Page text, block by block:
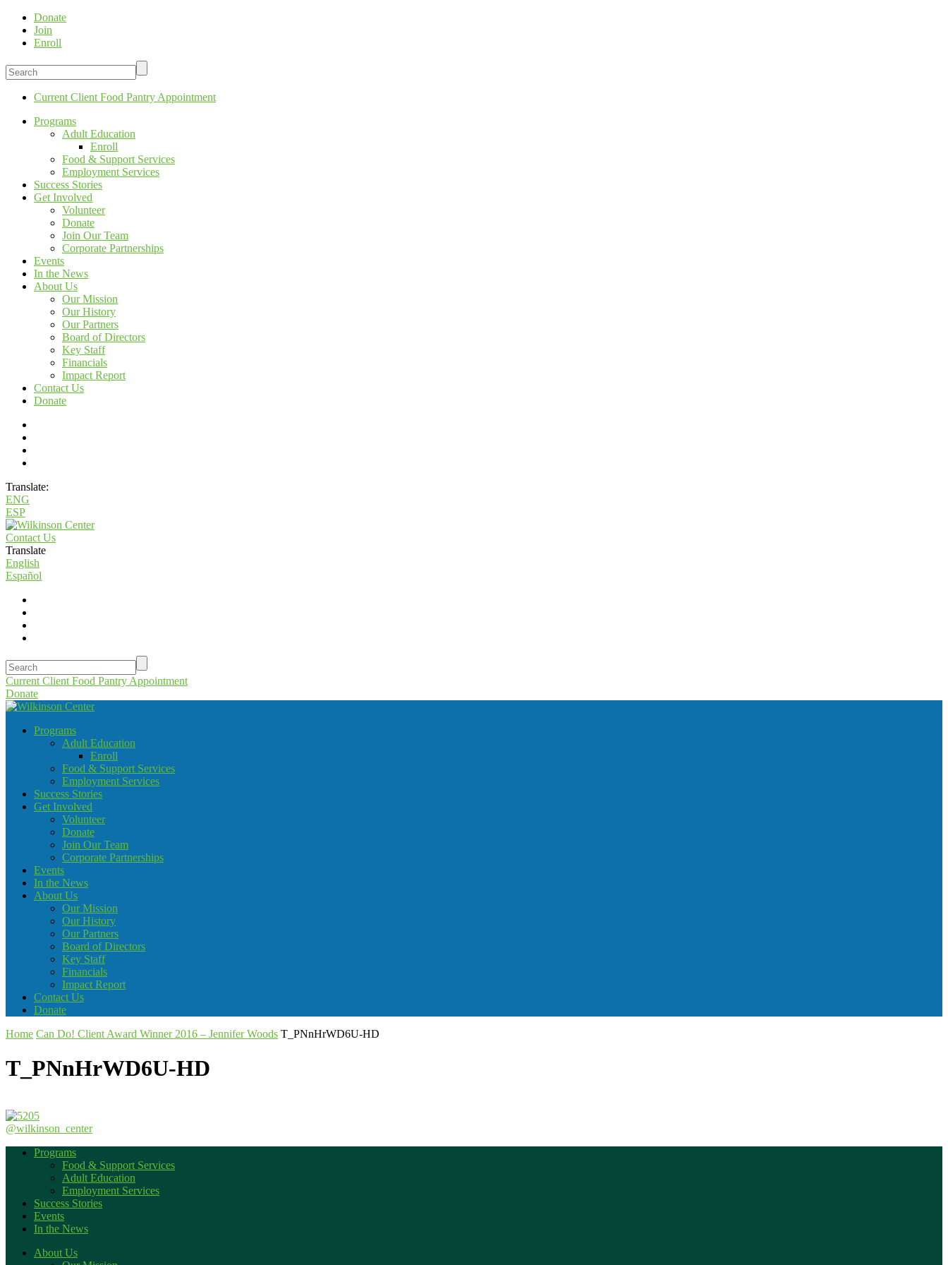
Donate
Join
Enroll
Current Client Food Pantry Appointment
Programs
Adult Education
Enroll
Food & Support Services
Employment Services
Success Stories
Get Involved
Volunteer
Donate
Join Our Team
Corporate Partnerships
Events
In the News
About Us
Our Mission
Our History
Our Partners
Board of Directors
Key Staff
Financials
Impact Report
Contact Us
Donate
Translate:
ENG
ESP
Contact Us
Translate
English
Español
Current Client Food Pantry Appointment
Donate
Programs
Adult Education
Enroll
Food & Support Services
Employment Services
Success Stories
Get Involved
Volunteer
Donate
Join Our Team
Corporate Partnerships
Events
In the News
About Us
Our Mission
Our History
Our Partners
Board of Directors
Key Staff
Financials
Impact Report
Contact Us
Donate
Home Can Do! Client Award Winner 2016 – Jennifer Woods T_PNnHrWD6U-HD
T_PNnHrWD6U-HD
@wilkinson_center
Programs
Food & Support Services
Adult Education
Employment Services
Success Stories
Events
In the News
About Us